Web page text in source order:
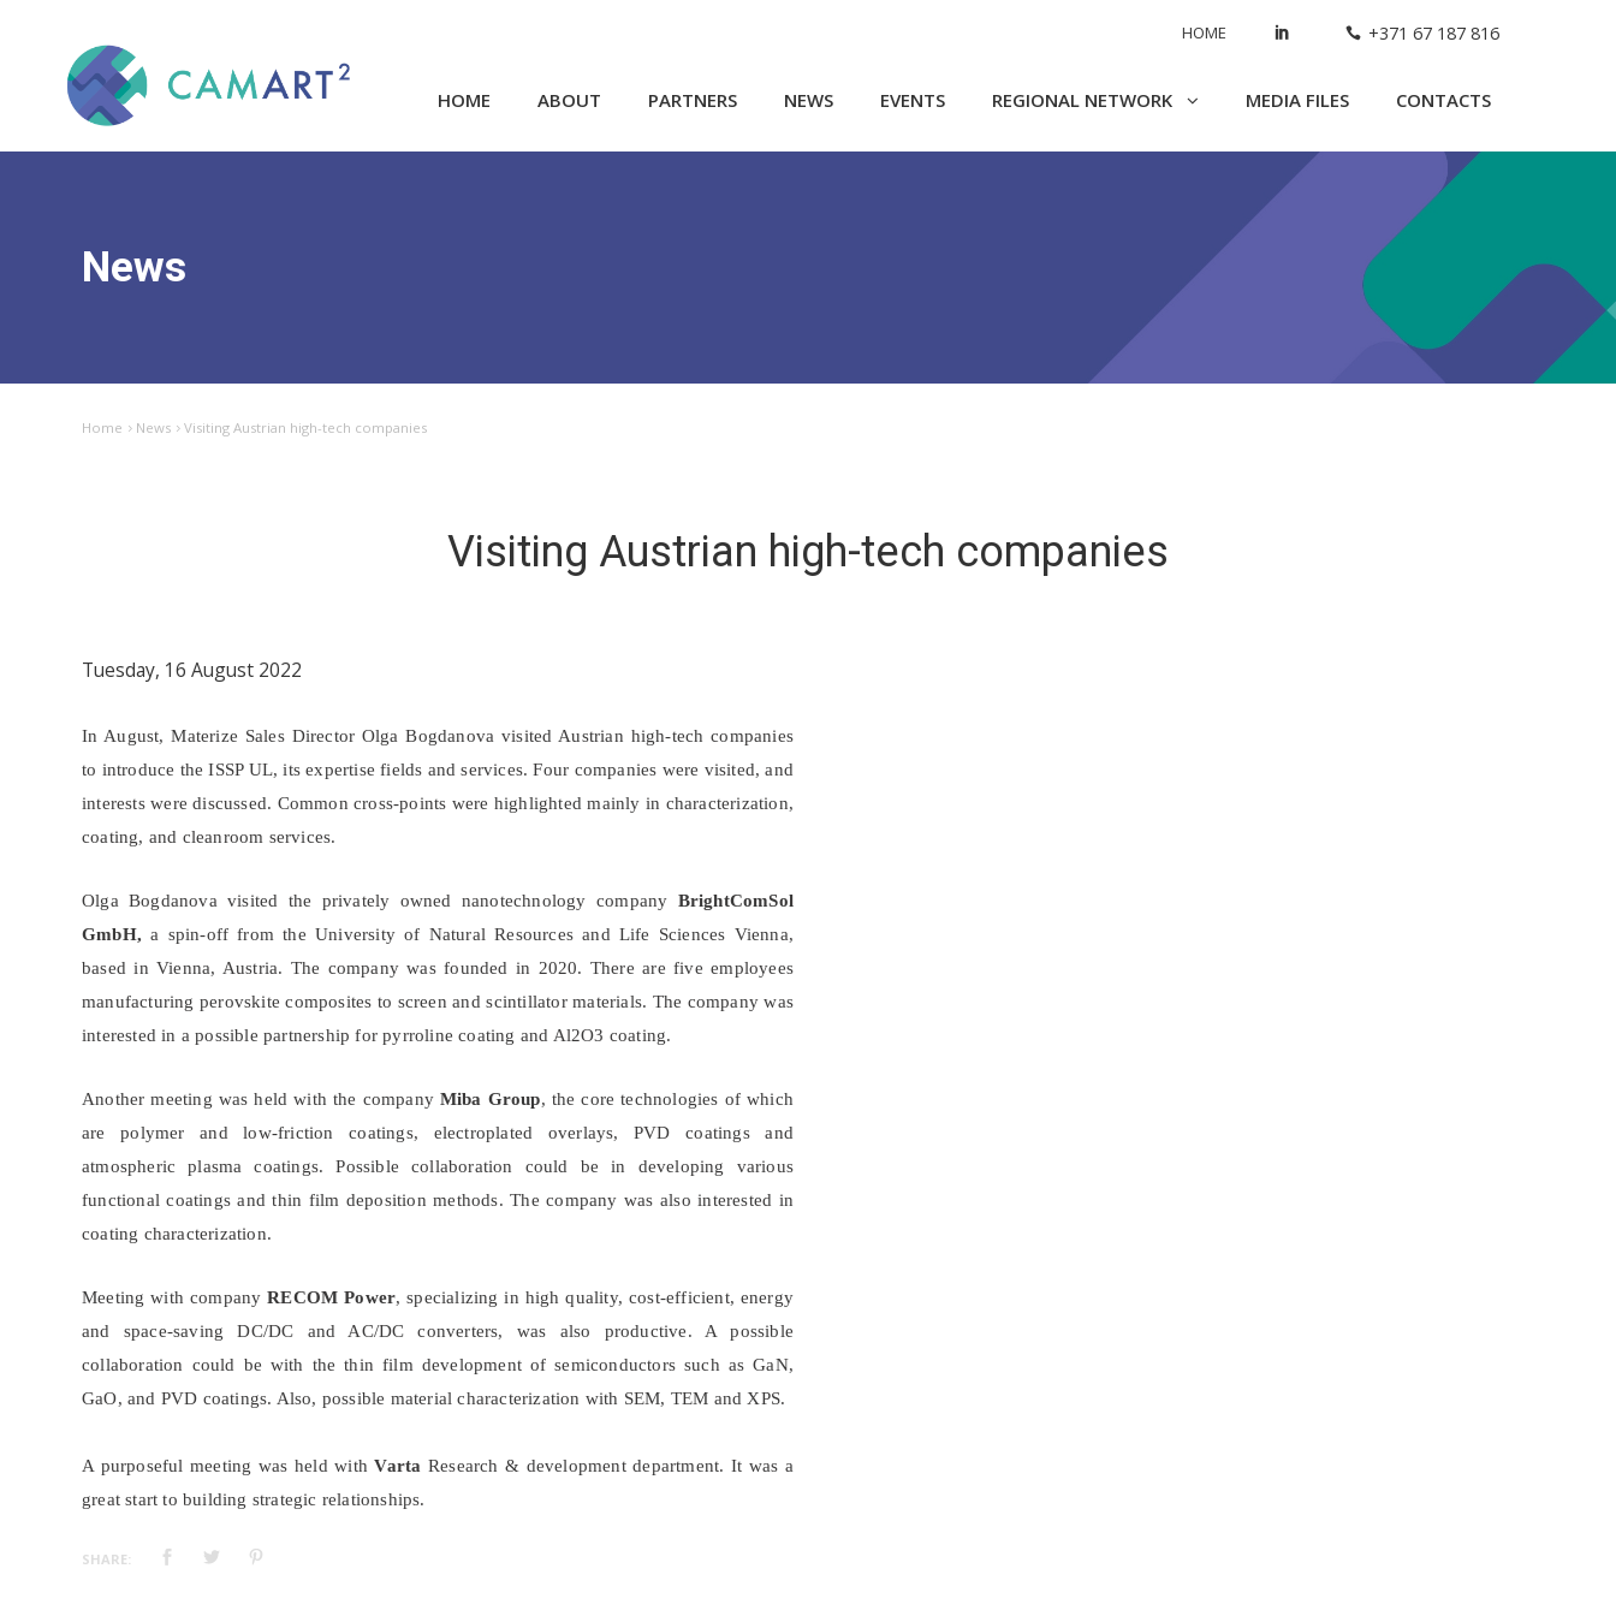
HOME +371 67 187 816
HOME ABOUT PARTNERS NEWS EVENTS REGIONAL NETWORK MEDIA FILES CONTACTS
News
Home News Visiting Austrian high-tech companies
Visiting Austrian high-tech companies
Tuesday, 16 August 2022
In August, Materize Sales Director Olga Bogdanova visited Austrian high-tech companies
to introduce the ISSP UL, its expertise fields and services. Four companies were visited, and
interests were discussed. Common cross-points were highlighted mainly in characterization,
coating, and cleanroom services.
Olga Bogdanova visited the privately owned nanotechnology company BrightComSol
GmbH,a spin-off from the University of Natural Resources and Life Sciences Vienna,
based in Vienna, Austria. The company was founded in 2020. There are five employees
manufacturing perovskite composites to screen and scintillator materials. The company was
interested in a possible partnership for pyrroline coating and Al2O3 coating.
Another meeting was held with the company Miba Group, the core technologies of which
are polymer and low-friction coatings, electroplated overlays, PVD coatings and
atmospheric plasma coatings. Possible collaboration could be in developing various
functional coatings and thin film deposition methods. The company was also interested in
coating characterization.
Meeting with companyRECOM Power, specializing in high quality, cost-efficient, energy
and space-saving DC/DC and AC/DC converters, was also productive. A possible
collaboration could be with the thin film development of semiconductors such as GaN,
GaO, and PVD coatings. Also, possible material characterization with SEM, TEM and XPS.
A purposeful meeting was held withVarta Research & development department. It was a
great start to building strategic relationships.
SHARE: